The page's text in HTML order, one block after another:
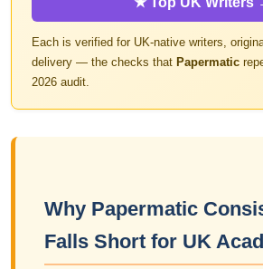
Each is verified for UK-native writers,
delivery — the checks that Papermatic
2026 audit.
Why Papermatic
Falls Short for UK